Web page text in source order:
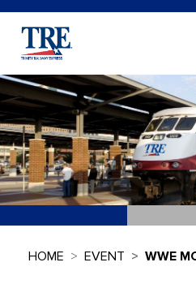
HOME EVENT WWE